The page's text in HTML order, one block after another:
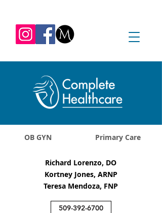
REQUEST APPOINTMENT
1045 Jadwin Ave
OB GYN
Primary Care
509-392-6700
Richard Lorenzo, DO
Kortney Jones, ARNP
Teresa Mendoza, FNP